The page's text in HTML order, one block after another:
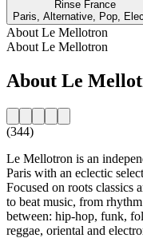
Rinse France
Paris, Alternative, Pop,
About Le Mellotron
About Le Mellotron
About Le
(344)
Le Mellotron is an
Paris with an eclectic
Focused on roots classics
to beat music, from
between: hip-hop, funk,
reggae, oriental and